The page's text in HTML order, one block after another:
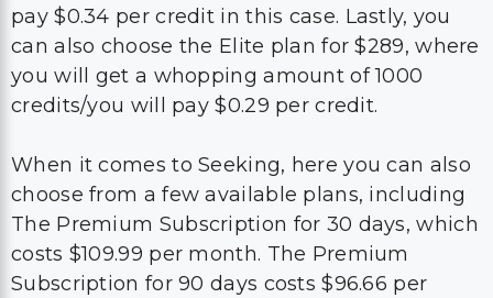
pay $0.34 per credit in this case. Lastly, you
can also choose the Elite plan for $289, where
you will get a whopping amount of 1000
credits/you will pay $0.29 per credit.
When it comes to Seeking, here you can also
choose from a few available plans, including
The Premium Subscription for 30 days, which
costs $109.99 per month. The Premium
Subscription for 90 days costs $96.66 per